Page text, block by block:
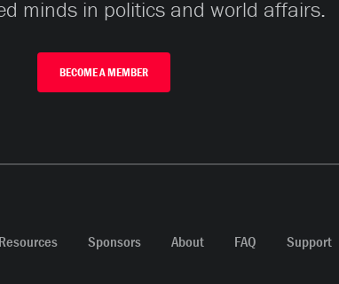
minds in politics and world affairs.
BECOME A MEMBER
Resources Sponsors About FAQ Support